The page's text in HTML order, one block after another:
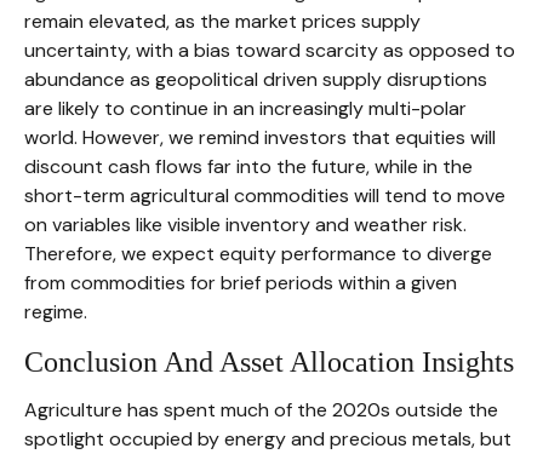
remain elevated, as the market prices supply
uncertainty, with a bias toward scarcity as opposed to
abundance as geopolitical driven supply disruptions
are likely to continue in an increasingly multi-polar
world. However, we remind investors that equities will
discount cash flows far into the future, while in the
short-term agricultural commodities will tend to move
on variables like visible inventory and weather risk.
Therefore, we expect equity performance to diverge
from commodities for brief periods within a given
regime.
Conclusion And Asset Allocation Insights
Agriculture has spent much of the 2020s outside the
spotlight occupied by energy and precious metals, but